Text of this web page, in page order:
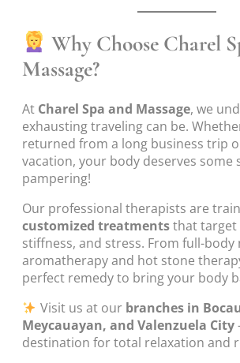
Why Choose Charel
Massage?
At Charel Spa and Massage, we
exhausting traveling can be.
returned from a long business trip
vacation, your body deserves some
pampering!
Our professional therapists are
customized treatmentsthat target
stiffness, and stress. From full-body
aromatherapy and hot stone
perfect remedy to bring your body
Visit us at our branches in
Meycauayan, and Valenzuela City
destination for total relaxation and